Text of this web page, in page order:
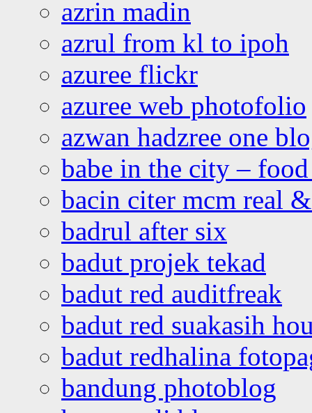
azrin madin
azrul from kl to ipoh
azuree flickr
azuree web photofolio
azwan hadzree one
babe in the city –
bacin citer mcm real
badrul after six
badut projek tekad
badut red auditfreak
badut red suakasih
badut redhalina
bandung photoblog